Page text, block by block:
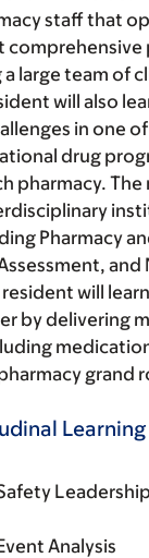
staff that
comprehensive
large team of
will also
in one
drug
pharmacy. The
Pharmacy
will
by delivering
grand
Learning
Leadership
Analysis